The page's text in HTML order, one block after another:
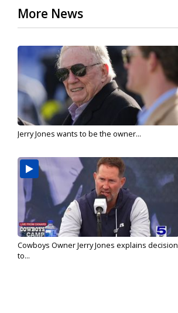
More News
Jerry Jones wants to be the owner...
Cowboys Owner Jerry Jones explains decision
to...